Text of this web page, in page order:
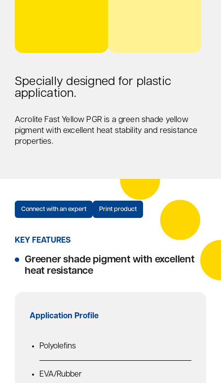
Specially designed for plastic
application.
Acrolite Fast Yellow PGR is a green shade yellow
pigment with excellent heat stability and resistance
properties.
Connect with an expert Print product
KEY FEATURES
Greener shade pigment with excellent
heat resistance
Application Profile
Polyolefins
EVA/Rubber